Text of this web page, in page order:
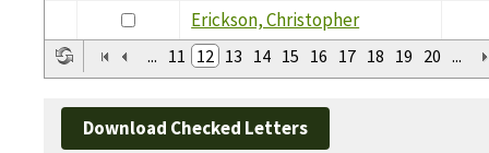
Erickson, Christopher
... 11 12 13 14 15 16 17 18 19 20 ...
Download Checked Letters